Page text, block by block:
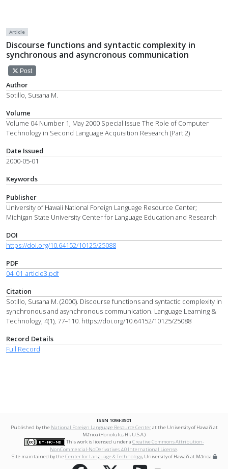
Article
Discourse functions and syntactic complexity in
synchronous and asyncronous communication
Post
Author
Sotillo, Susana M.
Volume
Volume 04 Number 1, May 2000 Special Issue The Role of Computer
Technology in Second Language Acquisition Research (Part 2)
Date Issued
2000-05-01
Keywords
Publisher
University of Hawaii National Foreign Language Resource Center;
Michigan State University Center for Language Education and Research
DOI
https://doi.org/10.64152/10125/25088
PDF
04_01_article3.pdf
Citation
Sotillo, Susana M. (2000). Discourse functions and syntactic complexity in
synchronous and asynchronous communication. Language Learning &
Technology, 4(1), 77–110. https://doi.org/10.64152/10125/25088
Record Details
Full Record
ISSN 1094-3501
Published by the National Foreign Language Resource Centerat the University of Hawai‘i at
Mānoa (Honolulu, HI, U.S.A.)
This work is licensed under a Creative Commons Attribution-
NonCommercial-NoDerivatives 4.0 International License.
Site maintained by theCenter for Language & Technology, University of Hawai‘i at Mānoa